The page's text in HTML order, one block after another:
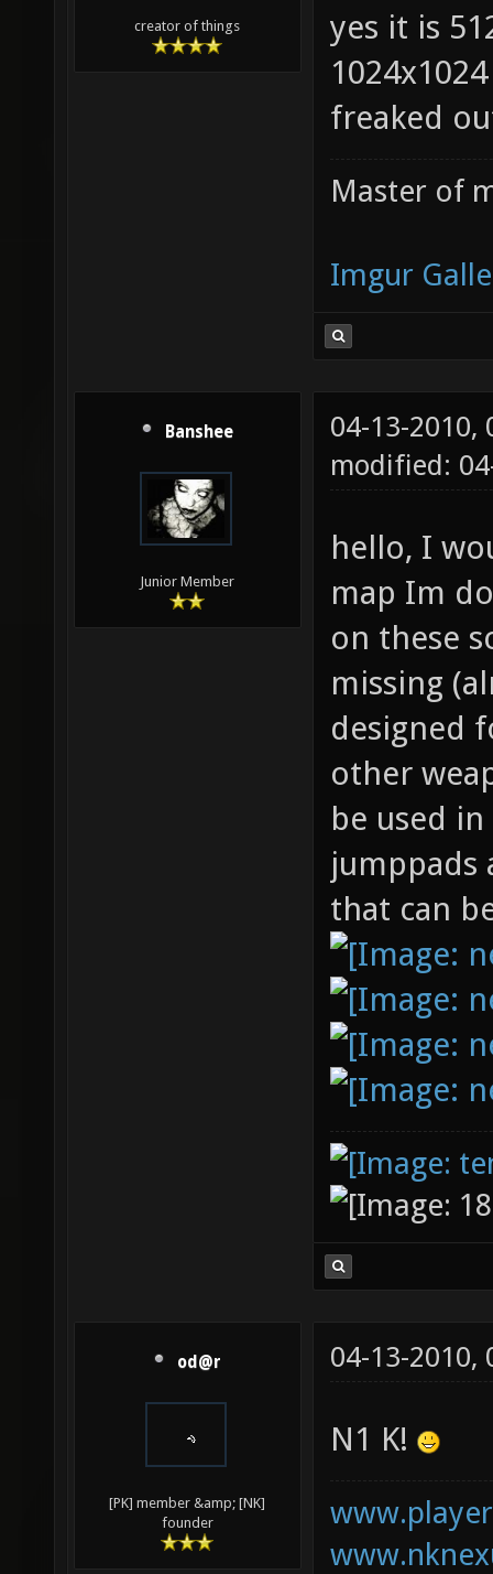
creator of things
yes it is
freaked
Master of
Imgur
Banshee
Junior Member
04-13-2010,
modified:
hello, I
map Im
on these
missing
designed
other
be used
jumppads
that can
od@r
[PK] member &amp; [NK]
founder
04-13-2010,
N1 K!